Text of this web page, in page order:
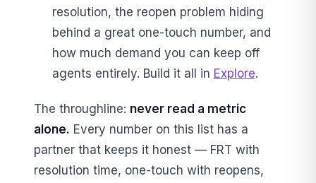
resolution, the reopen problem hiding
behind a great one-touch number, and
how much demand you can keep off
agents entirely. Build it all in Explore.
The throughline: never read a metric
alone. Every number on this list has a
partner that keeps it honest — FRT with
resolution time, one-touch with reopens,